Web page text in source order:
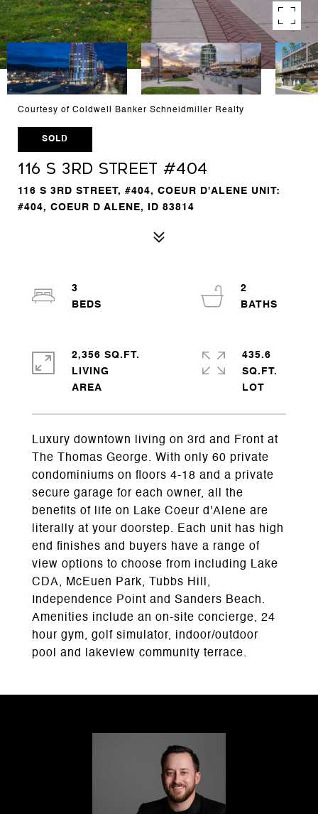
Courtesy of Coldwell Banker Schneidmiller Realty
SOLD
116 S 3rd Street #404
116 S 3RD STREET, #404, COEUR D'ALENE UNIT:
#404, COEUR D ALENE, ID 83814
Luxury downtown living on 3rd and Front at
The Thomas George. With only 60 private
condominiums on floors 4-18 and a private
secure garage for each owner, all the
benefits of life on Lake Coeur d'Alene are
literally at your doorstep. Each unit has high
end finishes and buyers have a range of
view options to choose from including Lake
CDA, McEuen Park, Tubbs Hill,
Independence Point and Sanders Beach.
Amenities include an on-site concierge, 24
hour gym, golf simulator, indoor/outdoor
pool and lakeview community terrace.
3
2
2,356 SQ.FT.
LIVING
435.6
SQ.FT.